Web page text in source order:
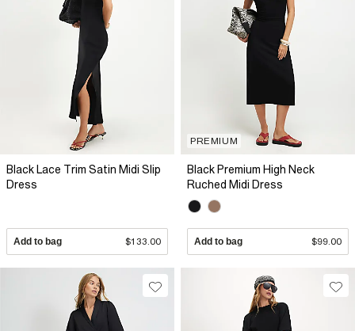
Black Lace Trim Satin Midi Slip
Dress
Add to bag $133.00
PREMIUM
Black Premium High Neck
Ruched Midi Dress
Add to bag $99.00